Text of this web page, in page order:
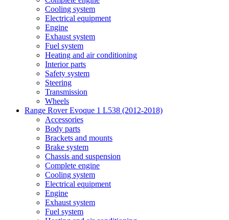
Cooling system
Electrical equipment
Engine
Exhaust system
Fuel system
Heating and air conditioning
Interior parts
Safety system
Steering
Transmission
Wheels
Range Rover Evoque 1 L538 (2012-2018)
Accessories
Body parts
Brackets and mounts
Brake system
Chassis and suspension
Complete engine
Cooling system
Electrical equipment
Engine
Exhaust system
Fuel system